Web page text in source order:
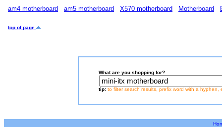
am4 motherboard
am5 motherboard X570 motherboard Motherboard
top of page
What are you shopping for?
tip: to filter search results, prefix word with a hyphen,